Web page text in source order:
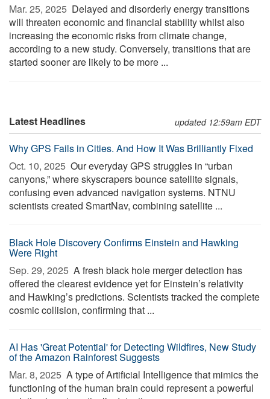
Mar. 25, 2025  Delayed and disorderly energy transitions
will threaten economic and financial stability whilst also
increasing the economic risks from climate change,
according to a new study. Conversely, transitions that are
started sooner are likely to be more ...
Latest Headlines updated 12:59am EDT
Why GPS Fails in Cities. And How It Was Brilliantly Fixed
Oct. 10, 2025  Our everyday GPS struggles in “urban
canyons,” where skyscrapers bounce satellite signals,
confusing even advanced navigation systems. NTNU
scientists created SmartNav, combining satellite ...
Black Hole Discovery Confirms Einstein and Hawking
Were Right
Sep. 29, 2025  A fresh black hole merger detection has
offered the clearest evidence yet for Einstein’s relativity
and Hawking’s predictions. Scientists tracked the complete
cosmic collision, confirming that ...
AI Has 'Great Potential' for Detecting Wildfires, New Study
of the Amazon Rainforest Suggests
Mar. 8, 2025  A type of Artificial Intelligence that mimics the
functioning of the human brain could represent a powerful